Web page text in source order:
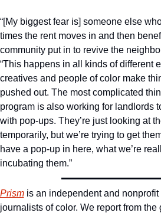
“[My biggest fear is] someone else
times the rent moves in and then
community put in to revive the
“This happens in all kinds of different
creatives and people of color make
pushed out. The most complicated
program is also working for landlords
with pop-ups. They’re just looking at
temporarily, but we’re trying to get
have a pop-up in here, what we’re
incubating them.”
Prism is an independent and nonprofit
journalists of color. We report from the